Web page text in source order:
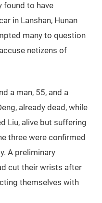
found to have
in Lanshan, Hunan
many to question
netizens of
a man, 55, and a
already dead, while
Liu, alive but suffering
three were confirmed
A preliminary
cut their wrists after
themselves with